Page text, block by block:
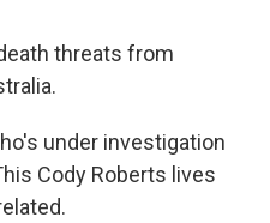
threats from
under investigation
Cody Roberts lives